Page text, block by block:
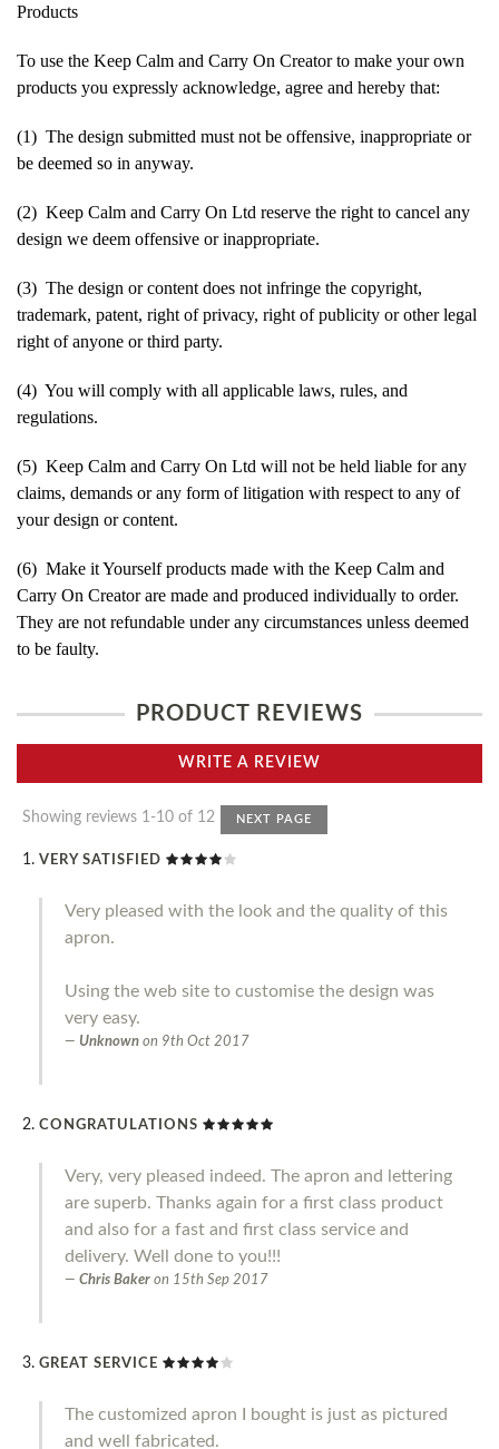
Products
To use the Keep Calm and Carry On Creator to make your own
products you expressly acknowledge, agree and hereby that:
(1) The design submitted must not be offensive, inappropriate or
be deemed so in anyway.
(2) Keep Calm and Carry On Ltd reserve the right to cancel any
design we deem offensive or inappropriate.
(3) The design or content does not infringe the copyright,
trademark, patent, right of privacy, right of publicity or other legal
right of anyone or third party.
(4) You will comply with all applicable laws, rules, and
regulations.
(5) Keep Calm and Carry On Ltd will not be held liable for any
claims, demands or any form of litigation with respect to any of
your design or content.
(6) Make it Yourself products made with the Keep Calm and
Carry On Creator are made and produced individually to order.
They are not refundable under any circumstances unless deemed
to be faulty.
PRODUCT REVIEWS
WRITE A REVIEW
Showing reviews 1-10 of 12 NEXT PAGE
VERY SATISFIED
Very pleased with the look and the quality of this
apron.
Using the web site to customise the design was
very easy.
Unknown on 9th Oct 2017
CONGRATULATIONS
Very, very pleased indeed. The apron and lettering
are superb. Thanks again for a first class product
and also for a fast and first class service and
delivery. Well done to you!!!
Chris Baker on 15th Sep 2017
GREAT SERVICE
The customized apron I bought is just as pictured
and well fabricated.